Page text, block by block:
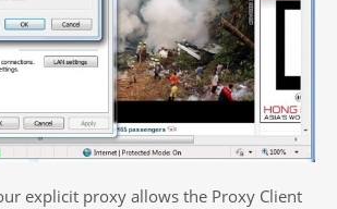
explicit proxy allows the Proxy Client